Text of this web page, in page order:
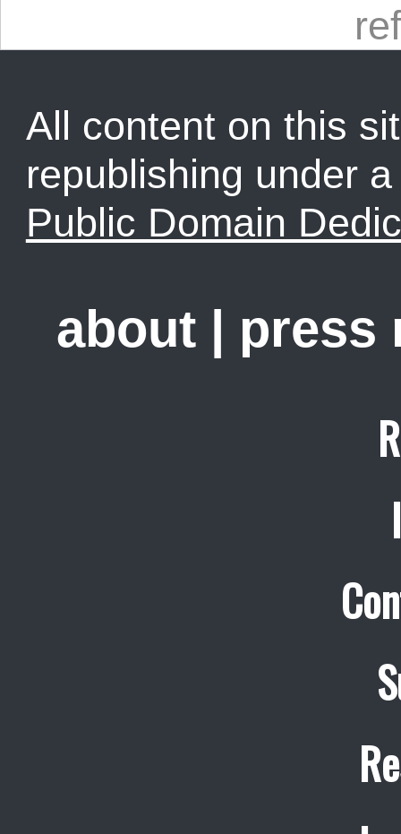
All content on this
republishing under
Public Domain
about press